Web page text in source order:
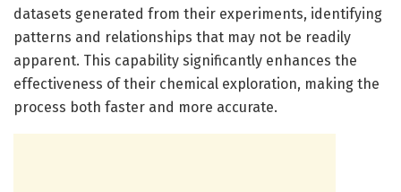
datasets generated from their experiments, identifying
patterns and relationships that may not be readily
apparent. This capability significantly enhances the
effectiveness of their chemical exploration, making the
process both faster and more accurate.